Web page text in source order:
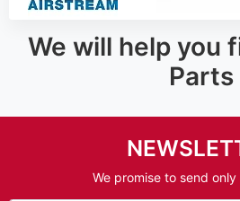
We will help you
Parts
We promise to send